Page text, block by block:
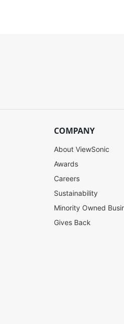
COMPANY
About ViewSonic
Awards
Careers
Sustainability
Minority Owned
Gives Back